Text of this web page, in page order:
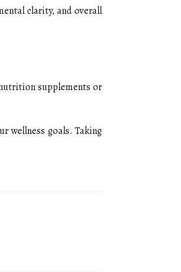
clarity, and overall
supplements or
wellness goals. Taking